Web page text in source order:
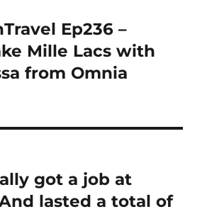
Ep236 –
Mille Lacs with
from Omnia
got a job at
lasted a total of